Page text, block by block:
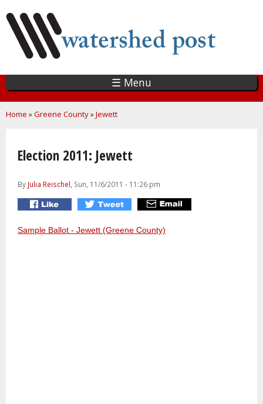
main
content
☰ Menu
You are here
Home »Greene County»Jewett
Election 2011: Jewett
By Julia Reischel, Sun, 11/6/2011 - 11:26 pm
Sample Ballot - Jewett (Greene County)